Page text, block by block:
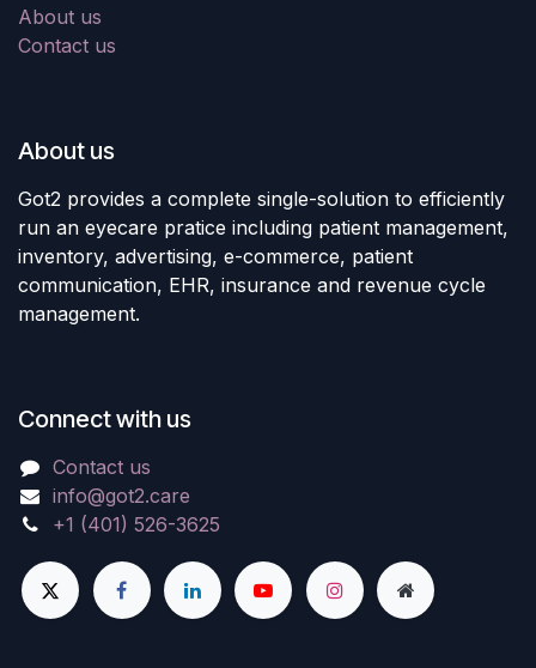
About us
Contact us
About us
Got2 provides a complete single-solution to efficiently
run an eyecare pratice including patient management,
inventory, advertising, e-commerce, patient
communication, EHR, insurance and revenue cycle
management.
Connect with us
Contact us
info@got2.care
+1 (401) 526-3625